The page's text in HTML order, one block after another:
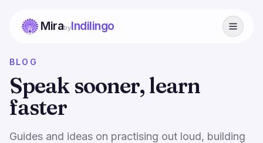
MirabyIndilingo
BLOG
Speak sooner, learn
faster
Guides and ideas on practising out loud, building